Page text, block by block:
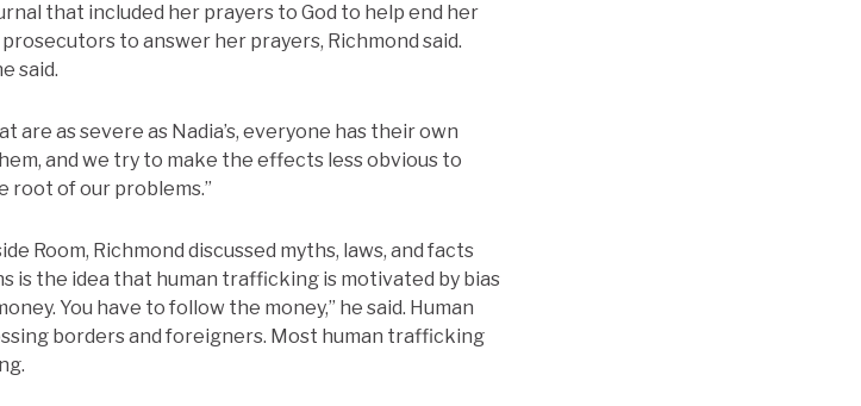
that included her prayers to God to help end her
to answer her prayers, Richmond said.
said.
are as severe as Nadia’s, everyone has their own
and we try to make the effects less obvious to
root of our problems.”
Room, Richmond discussed myths, laws, and facts
is the idea that human trafficking is motivated by bias
You have to follow the money,” he said. Human
borders and foreigners. Most human trafficking